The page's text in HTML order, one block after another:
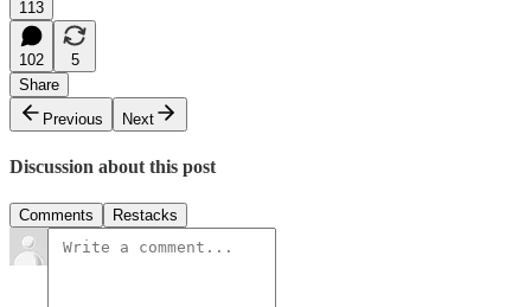
113
102
5
Share
Previous
Next
Discussion about this post
Comments Restacks